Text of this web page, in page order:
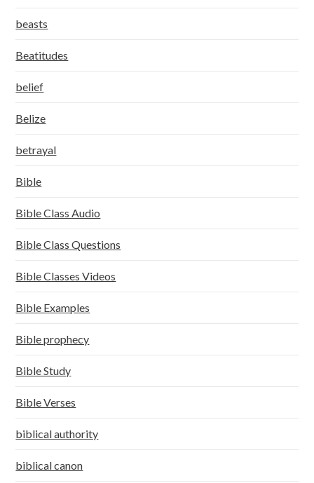
beasts
Beatitudes
belief
Belize
betrayal
Bible
Bible Class Audio
Bible Class Questions
Bible Classes Videos
Bible Examples
Bible prophecy
Bible Study
Bible Verses
biblical authority
biblical canon